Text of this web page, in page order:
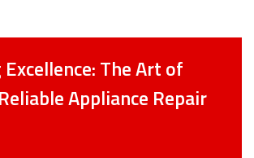
The Art of
Appliance Repair